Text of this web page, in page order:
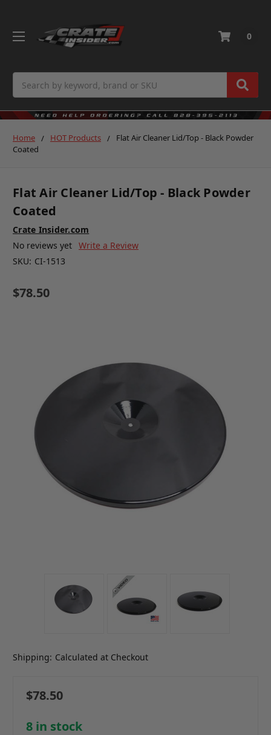
0
Home HOT Products
Flat Air Cleaner Lid/Top - Black Powder
Coated
Flat Air Cleaner Lid/Top - Black Powder
Coated
Crate Insider.com
No reviews yet Write a Review
SKU: CI-1513
$78.50
Shipping: Calculated at Checkout
$78.50
8 in stock